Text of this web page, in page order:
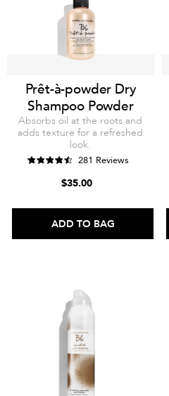
Prêt-à-powder Dry
Shampoo Powder
Absorbs oil at the roots and
adds texture for a refreshed
look.
281 Reviews
$35.00
ADD TO BAG